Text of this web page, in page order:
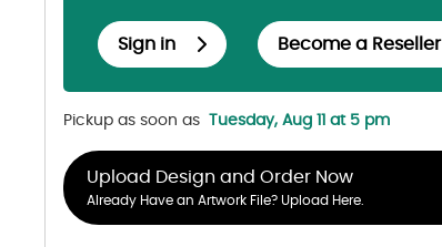
Sign in Become a Reseller
Pickup as soon as Tuesday, Aug 11 at 5 pm
Upload Design and Order Now
Already Have an Artwork File? Upload Here.